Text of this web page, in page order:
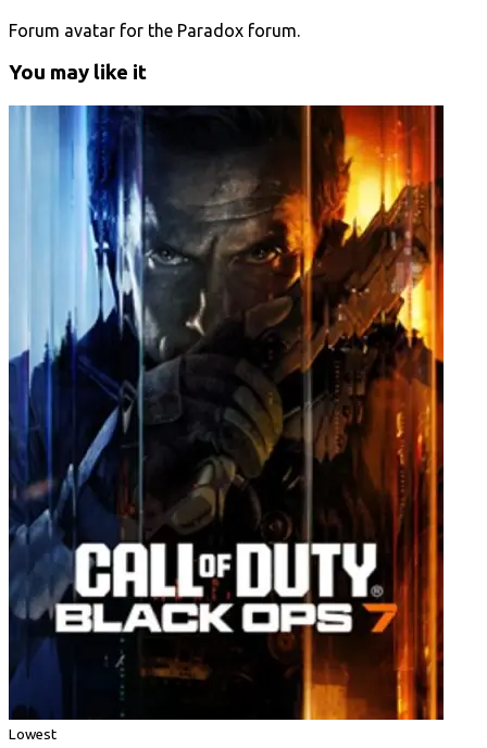
Forum avatar for the Paradox forum.
You may like it
Lowest